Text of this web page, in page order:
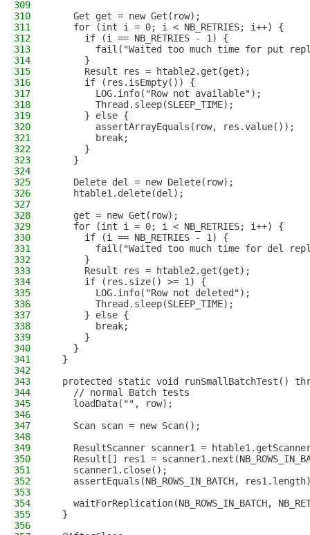
309
310
    Get get = new Get(row);
311
    for (int i = 0; i < NB_RETRIES; i++) {
312
      if (i == NB_RETRIES - 1) {
313
fail("Waited too much time for put
314
      }
315
      Result res = htable2.get(get);
316
      if (res.isEmpty()) {
317
        LOG.info("Row not available");
318
        Thread.sleep(SLEEP_TIME);
319
      } else {
320
        assertArrayEquals(row, res.value());
321
        break;
322
      }
323
    }
324
325
    Delete del = new Delete(row);
326
    htable1.delete(del);
327
328
    get = new Get(row);
329
    for (int i = 0; i < NB_RETRIES; i++) {
330
      if (i == NB_RETRIES - 1) {
331
fail("Waited too much time for del
332
      }
333
      Result res = htable2.get(get);
334
      if (res.size() >= 1) {
335
        LOG.info("Row not deleted");
336
        Thread.sleep(SLEEP_TIME);
337
      } else {
338
        break;
339
      }
340
    }
341
  }
342
343
protected static void runSmallBatchTest()
344
    // normal Batch tests
345
    loadData("", row);
346
347
    Scan scan = new Scan();
348
349
ResultScanner scanner1 =
350
Result[] res1 =
351
    scanner1.close();
352
assertEquals(NB_ROWS_IN_BATCH,
353
354
waitForReplication(NB_ROWS_IN_BATCH,
355
  }
356